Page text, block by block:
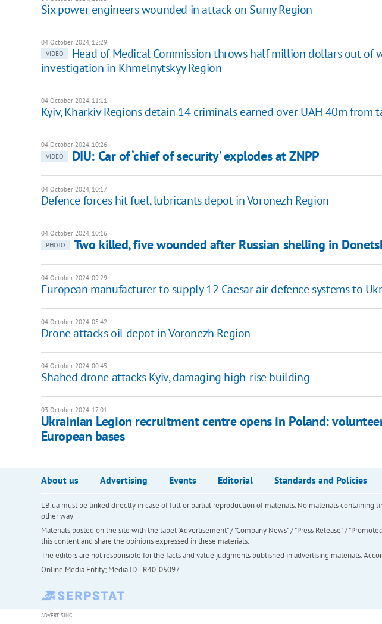
Six power engineers wounded in attack on Sumy Region
04 October 2024, 12:29
VIDEO
Head of Medical Commission throws half million dollars out of
investigation in Khmelnytskyy Region
04 October 2024, 11:11
Kyiv, Kharkiv Regions detain 14 criminals earned over UAH 40m from
04 October 2024, 10:26
VIDEO
DIU: Car of ‘chief of security’ explodes at ZNPP
04 October 2024, 10:17
Defence forces hit fuel, lubricants depot in Voronezh Region
04 October 2024, 10:16
PHOTO
Two killed, five wounded after Russian shelling in
04 October 2024, 09:29
European manufacturer to supply 12 Caesar air defence systems to
04 October 2024, 05:42
Drone attacks oil depot in Voronezh Region
04 October 2024, 00:45
Shahed drone attacks Kyiv, damaging high-rise building
03 October 2024, 17:01
Ukrainian Legion recruitment centre opens in Poland:
European bases
About us Advertising Events Editorial Standards and Policies
LB.ua must be linked directly in case of full or partial reproduction of materials. No materials containing
other way
Materials posted on the site with the label "Advertisement" / "Company News" / "Press Release" /
this content and share the opinions expressed in these materials.
The editors are not responsible for the facts and value judgments published in advertising materials.
Online Media Entity; Media ID - R40-05097
ADVERTISING